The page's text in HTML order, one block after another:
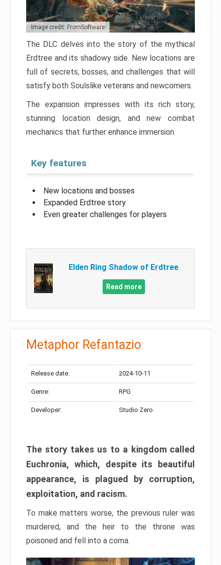
Image credit: FromSoftware
The DLC delves into the story of the mythical
Erdtree and its shadowy side. New locations are
full of secrets, bosses, and challenges that will
satisfy both Soulslike veterans and newcomers.
The expansion impresses with its rich story,
stunning location design, and new combat
mechanics that further enhance immersion.
Key features
New locations and bosses
Expanded Erdtree story
Even greater challenges for players
Elden Ring Shadow of Erdtree
Read more
Metaphor Refantazio
Release date: 2024-10-11
Genre: RPG
Developer: Studio Zero
The story takes us to a kingdom called
Euchronia, which, despite its beautiful
appearance, is plagued by corruption,
exploitation, and racism.
To make matters worse, the previous ruler was
murdered, and the heir to the throne was
poisoned and fell into a coma.